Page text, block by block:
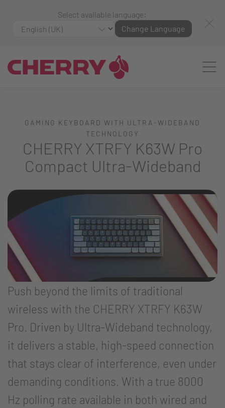
Select available language:
Change Language
GAMING KEYBOARD WITH ULTRA-WIDEBAND
TECHNOLOGY
CHERRY XTRFY K63W Pro
Compact Ultra-Wideband
Push beyond the limits of traditional
wireless with the CHERRY XTRFY K63W
Pro. Driven by Ultra-Wideband technology,
it delivers a stable, high-speed connection
that stays clear of interference, even under
demanding conditions. With a true 8000
Hz polling rate available in both wired and